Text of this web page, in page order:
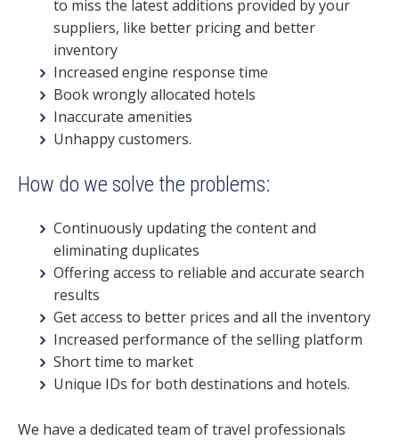
to miss the latest additions provided by your
suppliers, like better pricing and better
inventory
Increased engine response time
Book wrongly allocated hotels
Inaccurate amenities
Unhappy customers.
How do we solve the problems:
Continuously updating the content and
eliminating duplicates
Offering access to reliable and accurate search
results
Get access to better prices and all the inventory
Increased performance of the selling platform
Short time to market
Unique IDs for both destinations and hotels.
We have a dedicated team of travel professionals